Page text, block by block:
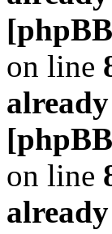
on line
on line